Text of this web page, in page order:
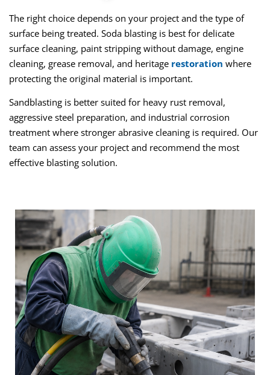
The right choice depends on your project and the type of
surface being treated. Soda blasting is best for delicate
surface cleaning, paint stripping without damage, engine
cleaning, grease removal, and heritage restoration where
protecting the original material is important.
Sandblasting is better suited for heavy rust removal,
aggressive steel preparation, and industrial corrosion
treatment where stronger abrasive cleaning is required. Our
team can assess your project and recommend the most
effective blasting solution.